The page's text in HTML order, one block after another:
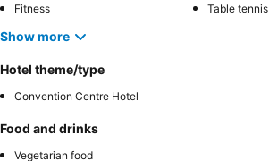
Fitness
Table tennis
Show more
Hotel theme/type
Convention Centre Hotel
Food and drinks
Vegetarian food